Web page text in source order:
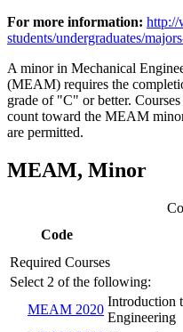
For more information: http://
students/undergraduates/
A minor in Mechanical
(MEAM) requires the
grade of "C" or better.
count toward the MEAM
are permitted.
MEAM, Minor
Code
Required Courses
Select 2 of the following:
MEAM 2020
Introduction
Engineering